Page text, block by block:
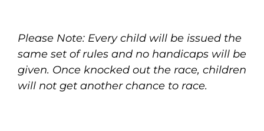
Please Note: Every child will be issued the
same set of rules and no handicaps will be
given. Once knocked out the race, children
will not get another chance to race.